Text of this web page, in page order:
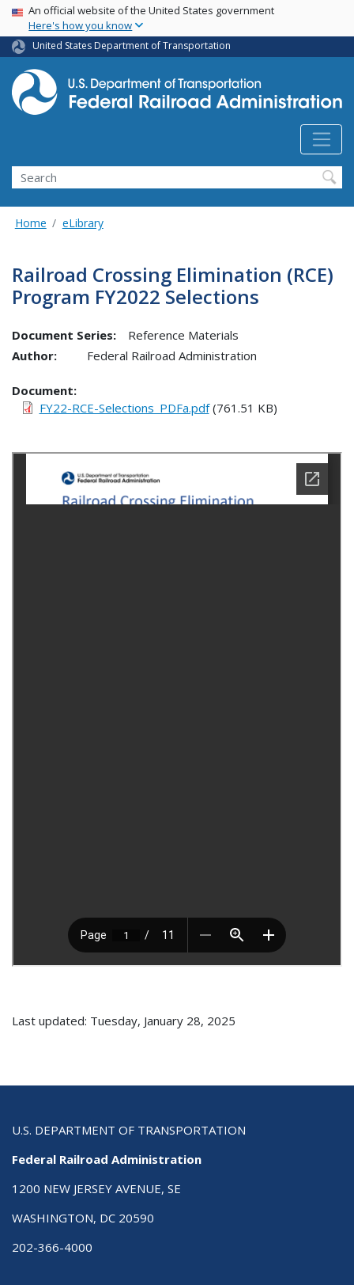
Skip
main
content
USA Banner
An official website of the United States government
Here's how you know
United States Department of Transportation
Search
Home eLibrary
Railroad Crossing Elimination (RCE)
Program FY2022 Selections
Document Series:
Reference Materials
Author:
Federal Railroad Administration
Document
FY22-RCE-Selections_PDFa.pdf(761.51 KB)
Last updated: Tuesday, January 28, 2025
U.S. DEPARTMENT OF TRANSPORTATION
Federal Railroad Administration
1200 NEW JERSEY AVENUE, SE
WASHINGTON, DC 20590
202-366-4000